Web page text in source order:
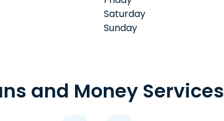
Saturday
Sunday
and Money Services